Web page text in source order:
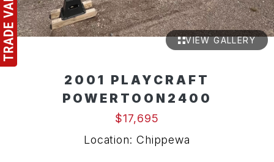
VIEW GALLERY
2001 PLAYCRAFT
POWERTOON2400
$17,695
Location: Chippewa